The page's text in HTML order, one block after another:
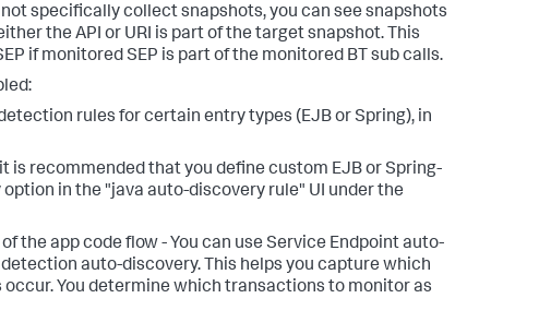
not specifically collect snapshots, you can see snapshots
the API or URI is part of the target snapshot. This
if monitored SEP is part of the monitored BT sub calls.
rules for certain entry types (EJB or Spring), in
is recommended that you define custom EJB or Spring-
in the "java auto-discovery rule" UI under the
the app code flow - You can use Service Endpoint auto-
auto-discovery. This helps you capture which
You determine which transactions to monitor as